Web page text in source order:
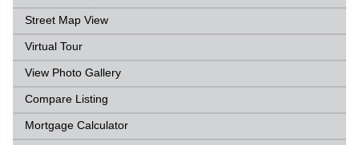
Street Map View
Virtual Tour
View Photo Gallery
Compare Listing
Mortgage Calculator